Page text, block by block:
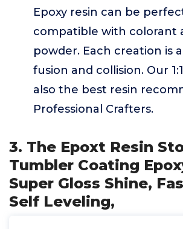
Epoxy resin can be
compatible with colorant
powder. Each creation is
fusion and collision. Our
also the best resin
Professional Crafters.
3. The Epoxt Resin
Tumbler Coating
Super Gloss Shine,
Self Leveling,